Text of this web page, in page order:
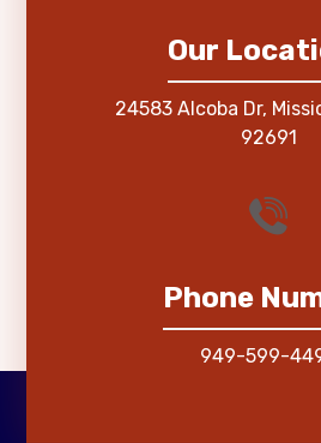
Our
24583 Alcoba Dr,
92691
Phone
949-599-